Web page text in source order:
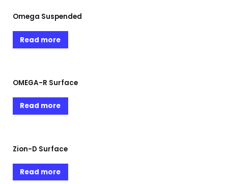
Omega Suspended
Read more
OMEGA-R Surface
Read more
Zion-D Surface
Read more